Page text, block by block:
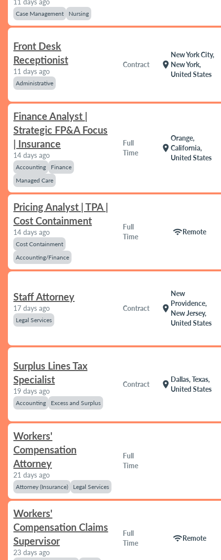
11 days ago
Case Management Nursing
Front Desk
Receptionist
11 days ago
Administrative
Contract location_on
New York City,
New York,
United States
Finance Analyst |
Strategic FP&A Focus
| Insurance
14 days ago
Accounting
Finance
Managed Care
Full
Time
location_on
Orange,
California,
United States
Pricing Analyst | TPA |
Cost Containment
14 days ago
Cost Containment
Accounting/Finance
Full
Time
wifiRemote
Staff Attorney
17 days ago
Legal Services
Contract location_on
New
Providence,
New Jersey,
United States
Surplus Lines Tax
Specialist
19 days ago
Accounting Excess and Surplus
Contract location_on
Dallas, Texas,
United States
Workers'
Compensation
Attorney
21 days ago
Attorney (Insurance) Legal Services
Full
Time
Workers'
Compensation Claims
Supervisor
23 days ago
Full
Time
wifiRemote